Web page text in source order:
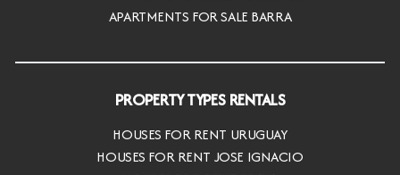
APARTMENTS FOR SALE BARRA
PROPERTY TYPES RENTALS
HOUSES FOR RENT URUGUAY
HOUSES FOR RENT JOSE IGNACIO